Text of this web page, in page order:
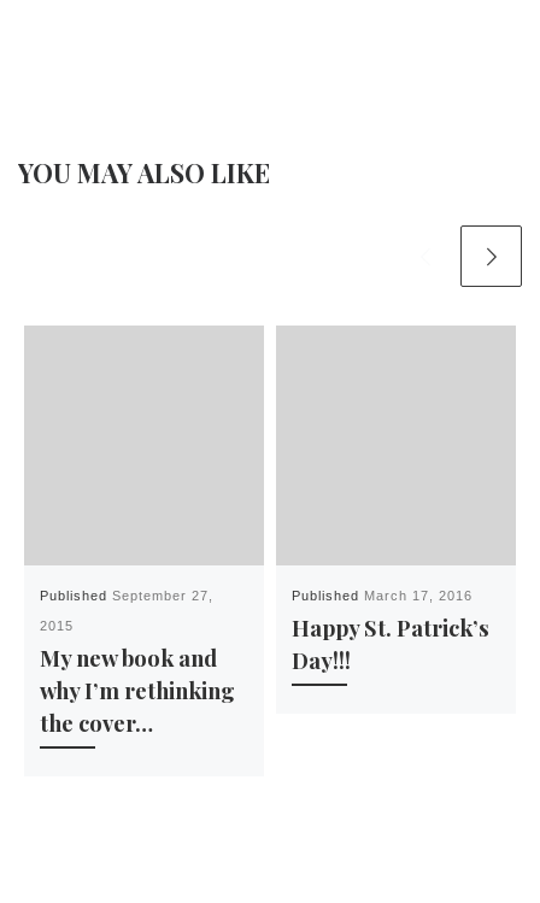
YOU MAY ALSO LIKE
PublishedSeptember 27,
2015
My new book and
why I’m rethinking
the cover…
Published March 17, 2016
Happy St. Patrick’s
Day!!!